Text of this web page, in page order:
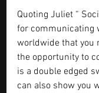
Quoting Juliet “
for communicating
worldwide that you
the opportunity to
is a double edged
can also show you